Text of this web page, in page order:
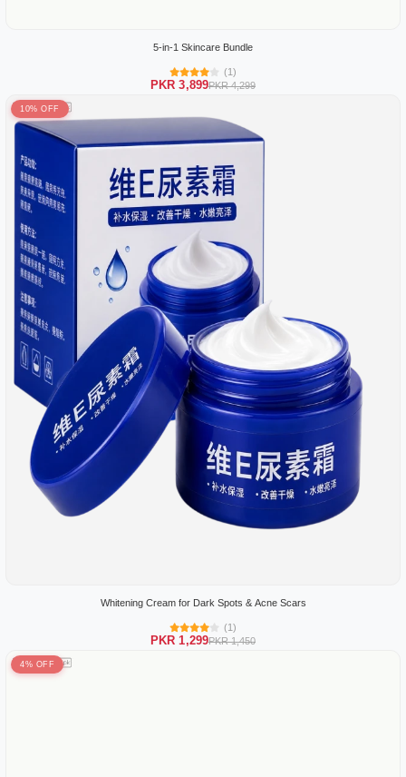
5-in-1 Skincare Bundle
(1)
PKR 3,899PKR 4,299
10% OFF
Whitening Cream for Dark Spots & Acne Scars
(1)
PKR 1,299PKR 1,450
4% OFF